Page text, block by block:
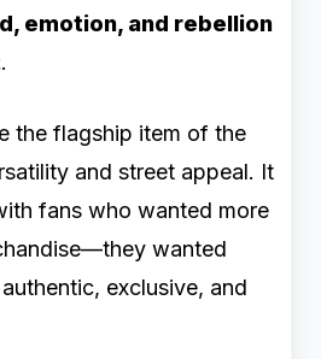
emotion, and rebellion
.
the flagship item of the
and street appeal. It
fans who wanted more
wanted
exclusive, and